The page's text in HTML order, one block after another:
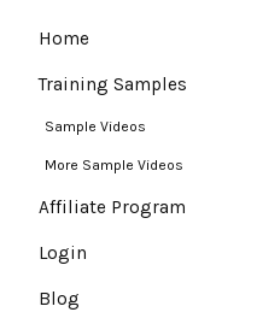
Home
Training Samples
Sample Videos
More Sample Videos
Affiliate Program
Login
Blog